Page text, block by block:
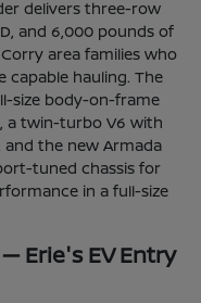
delivers three-row
and 6,000 pounds of
area families who
capable hauling. The
size body-on-frame
a twin-turbo V6 with
the new Armada
tuned chassis for
in a full-size
Erie's EV Entry